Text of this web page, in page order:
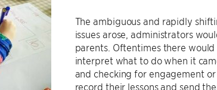
The ambiguous and rapidly
issues arose, administrators
parents. Oftentimes there
interpret what to do when it
and checking for engagement
record their lessons and send